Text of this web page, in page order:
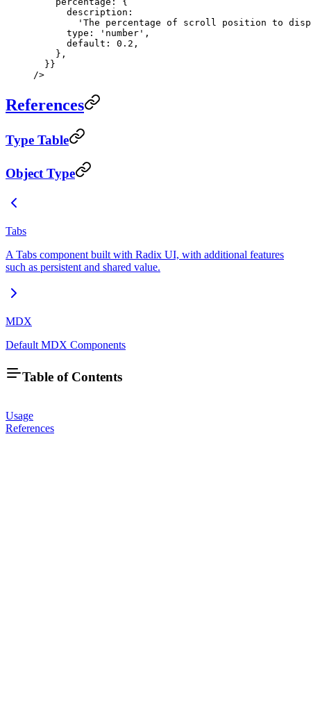
      description:
'The percentage of scroll position to
      type:
'number' ,
      default:
0.2 ,
    },
  }}
/>
References
Type Table
Object Type
Tabs
A Tabs component built with Radix UI, with additional features
such as persistent and shared value.
MDX
Default MDX Components
Table of Contents
Usage
References